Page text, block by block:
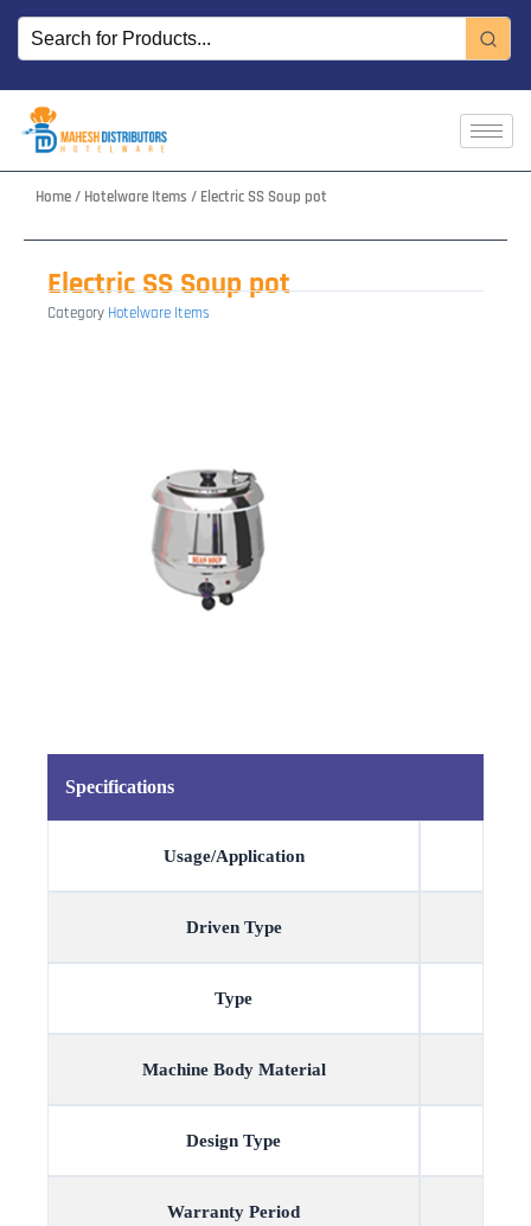
Skip
content
Home/ Hotelware Items / Electric SS Soup pot
Electric SS Soup pot
Category Hotelware Items
Specifications
Usage/Application
Driven Type
Type
Machine Body Material
Design Type
Warranty Period